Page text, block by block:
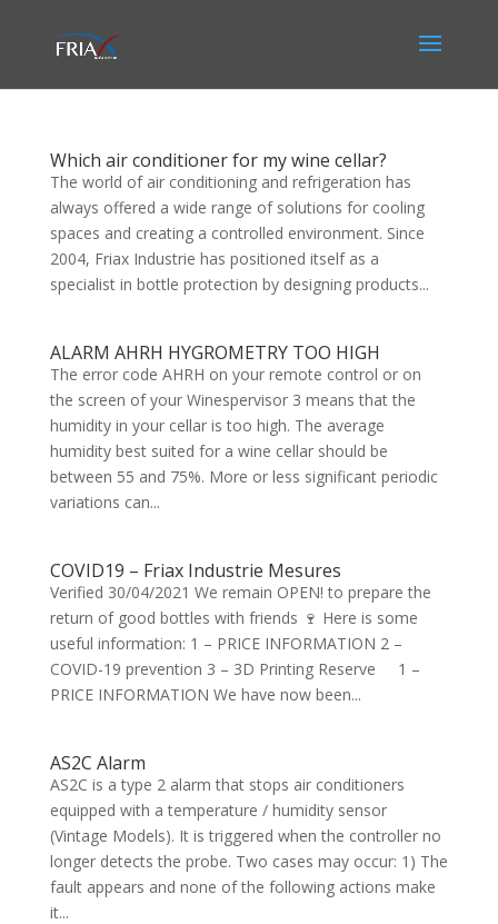
Which air conditioner for my wine cellar?
The world of air conditioning and refrigeration has
always offered a wide range of solutions for cooling
spaces and creating a controlled environment. Since
2004, Friax Industrie has positioned itself as a
specialist in bottle protection by designing products...
ALARM AHRH HYGROMETRY TOO HIGH
The error code AHRH on your remote control or on
the screen of your Winespervisor 3 means that the
humidity in your cellar is too high. The average
humidity best suited for a wine cellar should be
between 55 and 75%. More or less significant periodic
variations can...
COVID19 – Friax Industrie Mesures
Verified 30/04/2021 We remain OPEN! to prepare the
return of good bottles with friends 🍷 Here is some
useful information: 1 – PRICE INFORMATION 2 –
COVID-19 prevention 3 – 3D Printing Reserve 1 –
PRICE INFORMATION We have now been...
AS2C Alarm
AS2C is a type 2 alarm that stops air conditioners
equipped with a temperature / humidity sensor
(Vintage Models). It is triggered when the controller no
longer detects the probe. Two cases may occur: 1) The
fault appears and none of the following actions make
it...